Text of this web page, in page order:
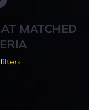
MATCHED